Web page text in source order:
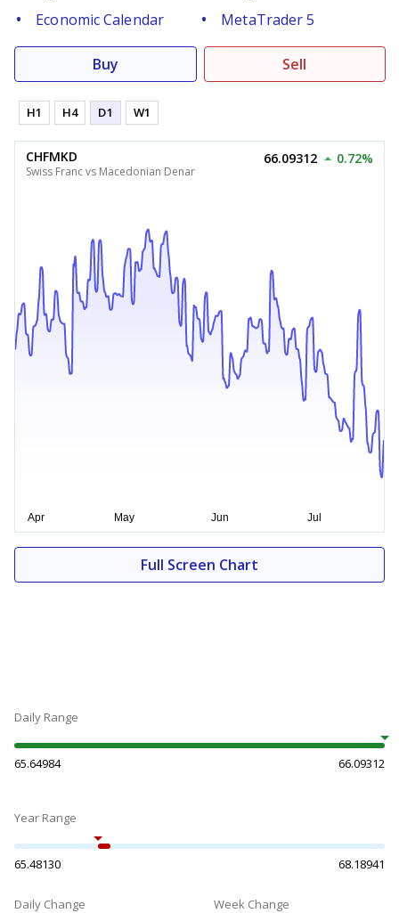
Economic Calendar
MetaTrader 5
Buy Sell
H1 H4 D1 W1
CHFMKD
Swiss Franc vs Macedonian Denar
66.09312 0.72%
Full Screen Chart
Daily Range
65.64984 66.09312
Year Range
65.48130 68.18941
Daily Change Week Change